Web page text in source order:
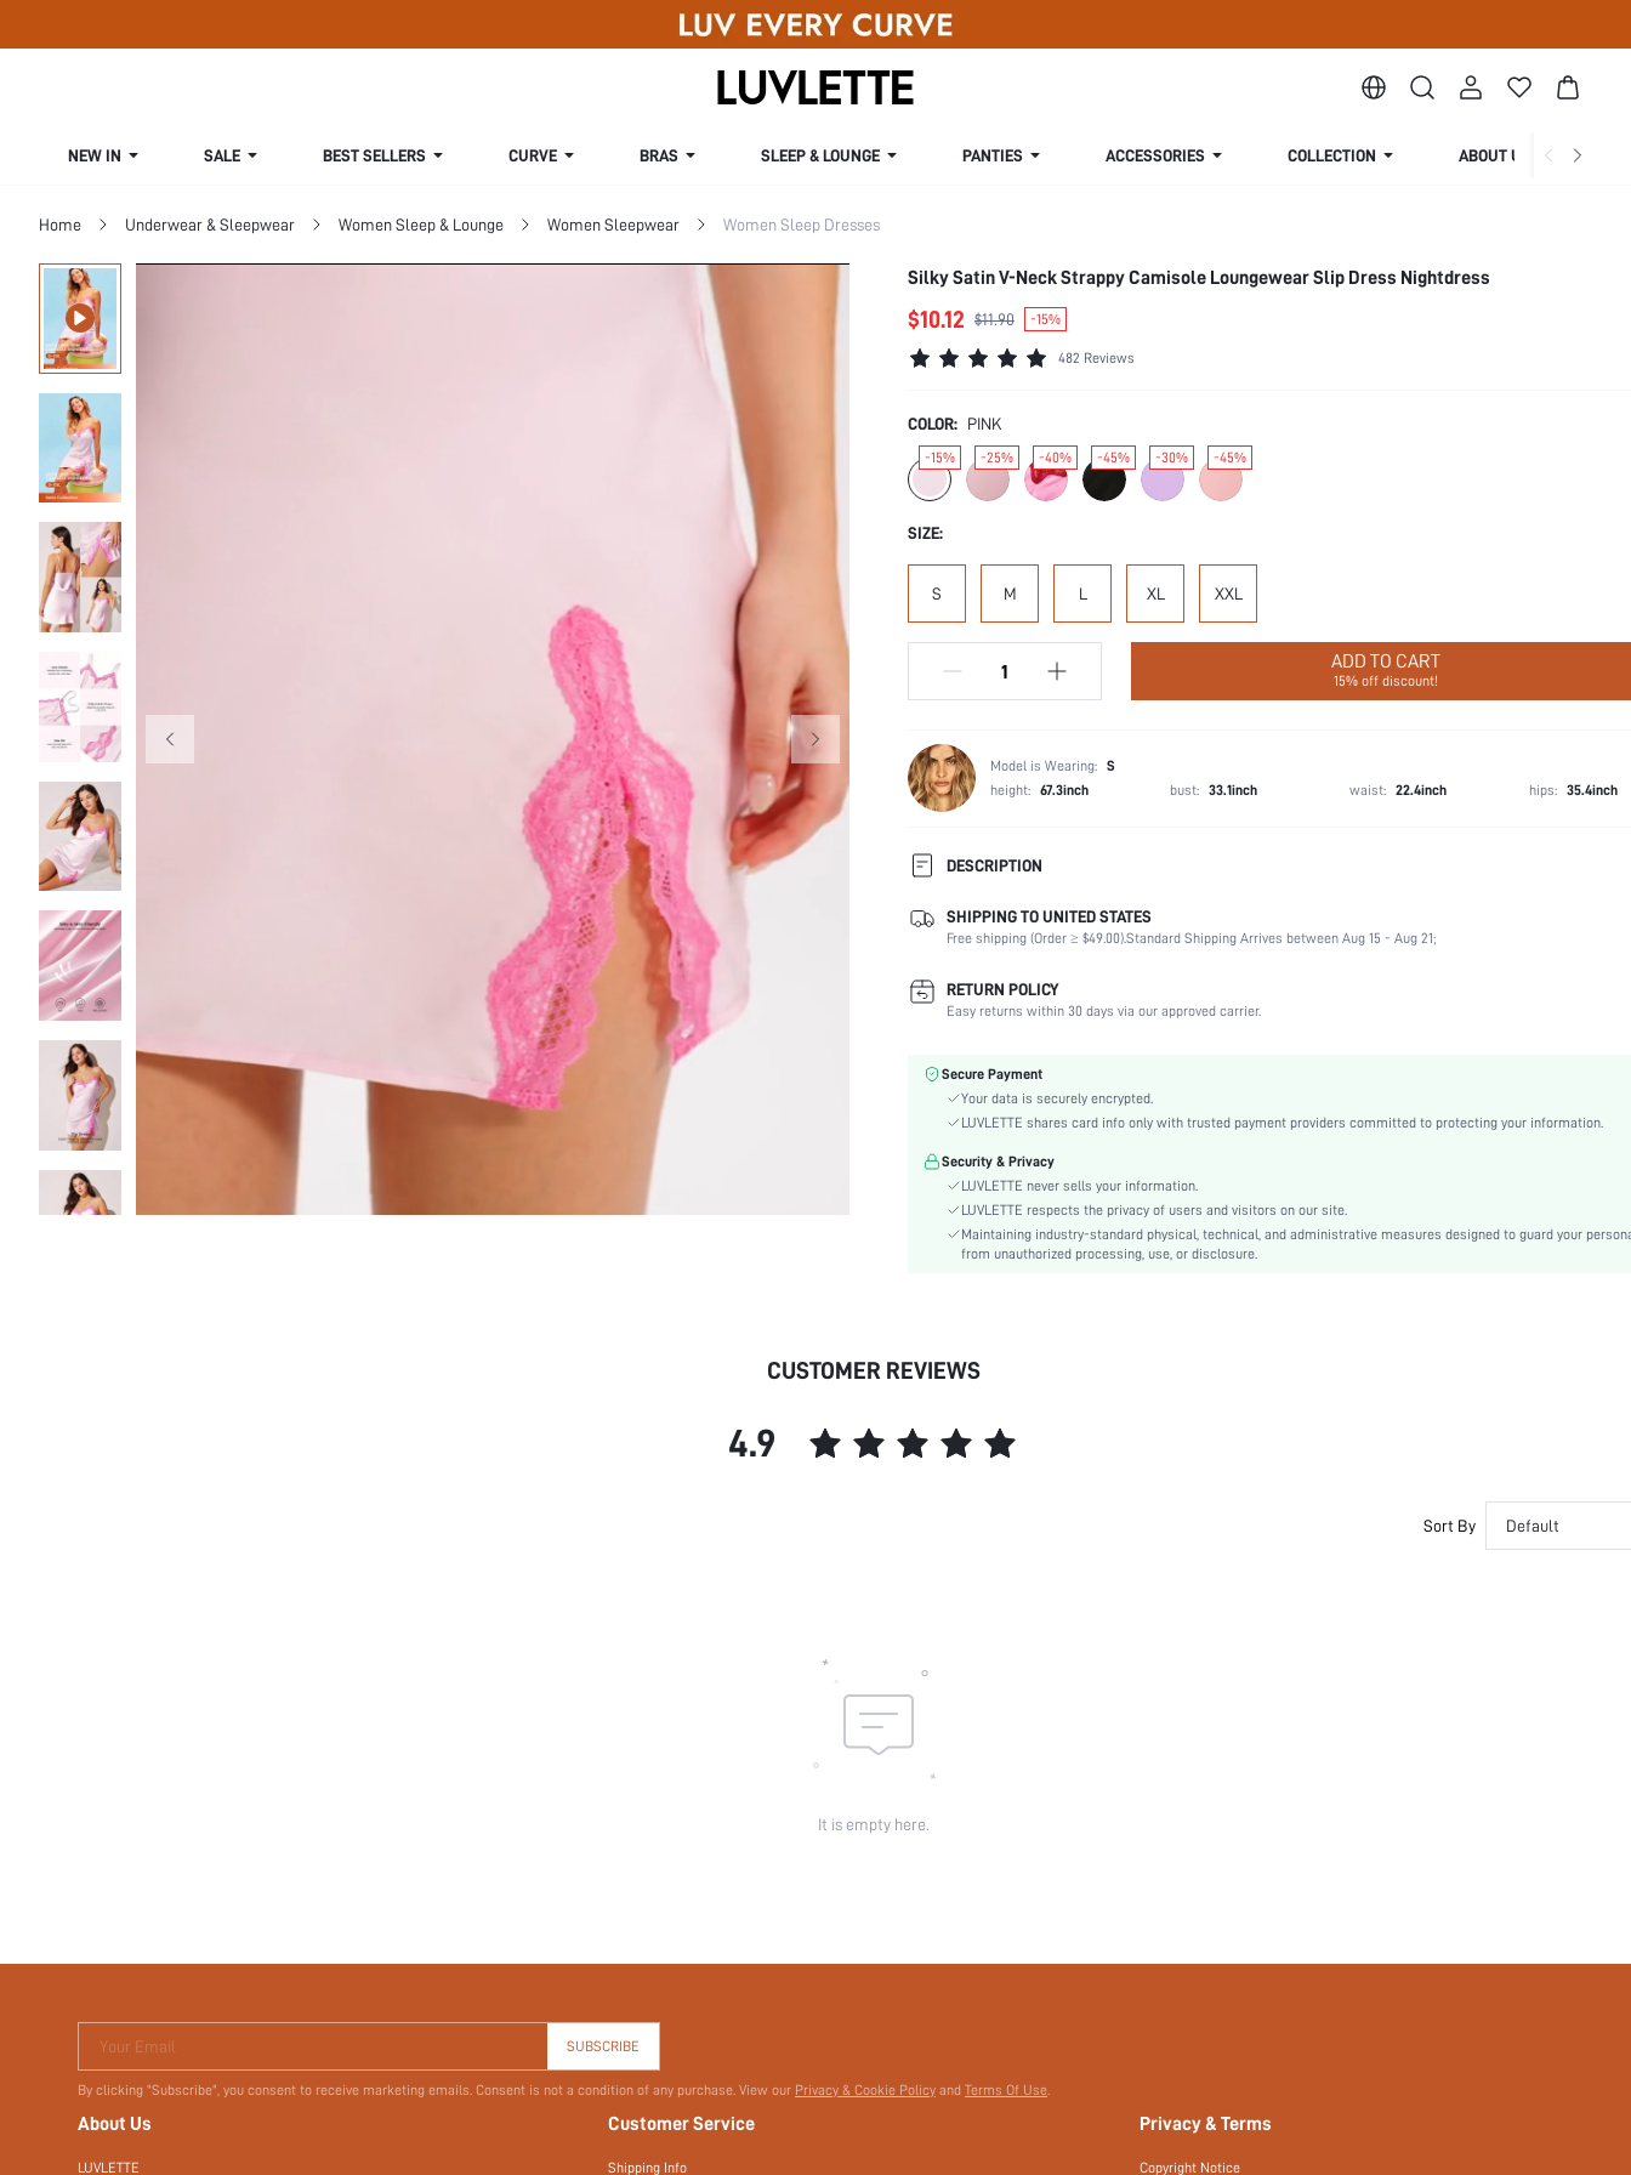
NEW IN SALE BEST SELLERS CURVE BRAS SLEEP & LOUNGE PANTIES ACCESSORIES COLLECTION ABOUT US
Home Underwear & Sleepwear Women Sleep & Lounge Women Sleepwear Women Sleep Dresses
Silky Satin V-Neck Strappy Camisole Loungewear Slip Dress Nightdress
$10.12 $11.90 -15%
482 Reviews
COLOR: PINK
-15% -25% -40% -45% -30% -45%
SIZE:
S M L XL XXL
ADD TO CART
15% off discount!
Model is Wearing: S
height: 67.3inch bust: 33.1inch waist: 22.4inch hips: 35.4inch
DESCRIPTION
Scenes:
Wedding, Vacation, Party, Birthday, Music Festival
Neckline:
Spaghetti Strap
Number of Pieces:
Fabric Elasticity:
Non-Stretch
Placket type:
Elegant, Romantic, Sexy, Romantic, Elegant
Features:
Sleep
Season:
Underwear & Sleepwear
Couple, Maternity, Nurse, Teen, Bride, Bridesmaid, Bestie
Unlined
Composition:
97% Polyester, 3% Elastane
Material:
Type:
Details:
skc:
id:
SHIPPING TO UNITED STATES
Free shipping (Order ≥ $49.00).Standard Shipping Arrives between Aug 15 - Aug 21;
RETURN POLICY
Easy returns within 30 days via our approved carrier.
Secure Payment
Your data is securely encrypted.
LUVLETTE shares card info only with trusted payment providers committed to protecting your information.
Security & Privacy
LUVLETTE never sells your information.
LUVLETTE respects the privacy of users and visitors on our site.
Maintaining industry-standard physical, technical, and administrative measures designed to guard your
from unauthorized processing, use, or disclosure.
CUSTOMER REVIEWS
4.9
Sort By Default
It is empty here.
Your Email SUBSCRIBE
By clicking "Subscribe", you consent to receive marketing emails. Consent is not a condition of any purchase. View our Privacy & Cookie Policy and Terms Of Use.
About Us
LUVLETTE
Customer Service
Shipping Info
Privacy & Terms
Copyright Notice